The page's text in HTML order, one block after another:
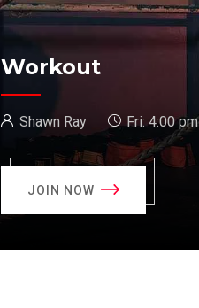
Workout
Shawn Ray Fri: 4:00 pm
JOIN NOW